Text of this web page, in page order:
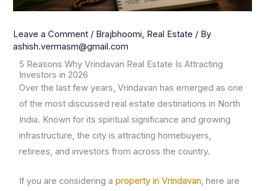
Leave a Comment / Brajbhoomi, Real Estate / By
ashish.vermasm@gmail.com
5 Reasons Why Vrindavan Real Estate Is Attracting
Investors in 2026
Over the last few years, Vrindavan has emerged as one
of the most discussed real estate destinations in North
India. Known for its spiritual significance and growing
infrastructure, the city is attracting homebuyers,
retirees, and investors from across the country.
If you are considering aproperty in Vrindavan, here are